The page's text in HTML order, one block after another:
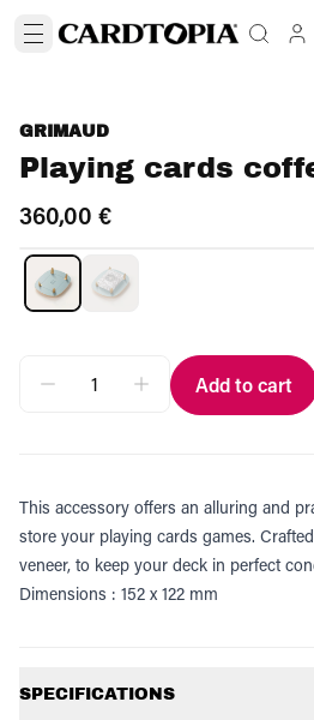
GRIMAUD
Playing cards
360,00 €
Add to cart
This accessory offers an alluring and
store your playing cards games.
veneer, to keep your deck in perfect
Dimensions : 152 x 122 mm
SPECIFICATIONS